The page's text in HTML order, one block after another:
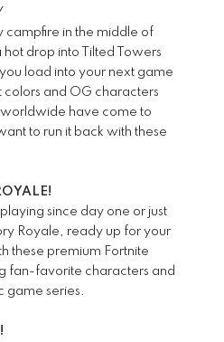
campfire in the middle of
hot drop into Tilted Towers
load into your next game
colors and OG characters
have come to
to run it back with these
since day one or just
Royale, ready up for your
these premium Fortnite
fan-favorite characters and
game series.